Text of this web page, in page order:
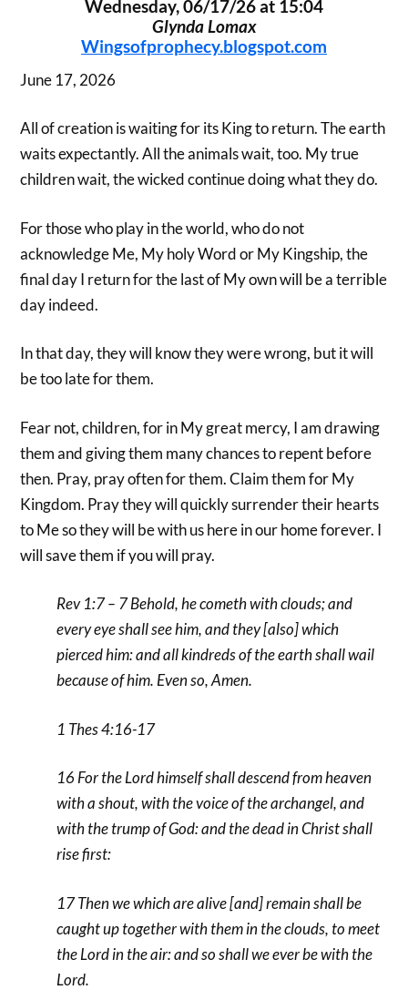
Wednesday, 06/17/26 at 15:04
Glynda Lomax
Wingsofprophecy.blogspot.com
June 17, 2026
All of creation is waiting for its King to return. The earth
waits expectantly. All the animals wait, too. My true
children wait, the wicked continue doing what they do.
For those who play in the world, who do not
acknowledge Me, My holy Word or My Kingship, the
final day I return for the last of My own will be a terrible
day indeed.
In that day, they will know they were wrong, but it will
be too late for them.
Fear not, children, for in My great mercy, I am drawing
them and giving them many chances to repent before
then. Pray, pray often for them. Claim them for My
Kingdom. Pray they will quickly surrender their hearts
to Me so they will be with us here in our home forever. I
will save them if you will pray.
Rev 1:7 – 7 Behold, he cometh with clouds; and
every eye shall see him, and they [also] which
pierced him: and all kindreds of the earth shall wail
because of him. Even so, Amen.
1 Thes 4:16-17
16 For the Lord himself shall descend from heaven
with a shout, with the voice of the archangel, and
with the trump of God: and the dead in Christ shall
rise first:
17 Then we which are alive [and] remain shall be
caught up together with them in the clouds, to meet
the Lord in the air: and so shall we ever be with the
Lord.